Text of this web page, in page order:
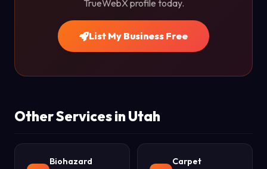
TrueWebX profile today.
List My Business Free
Other Services in Utah
Biohazard
Carpet